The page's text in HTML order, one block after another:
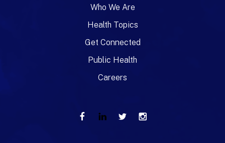
Who We Are
Health Topics
Get Connected
Public Health
Careers